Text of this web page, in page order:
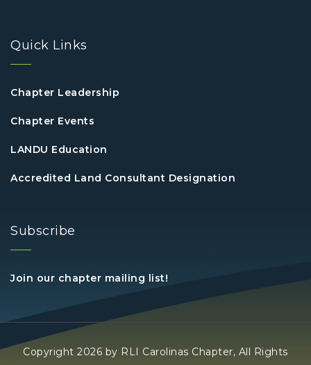
Quick Links
Chapter Leadership
Chapter Events
LANDU Education
Accredited Land Consultant Designation
Subscribe
Join our chapter mailing list!
Copyright 2026 by RLI Carolinas Chapter, All Rights